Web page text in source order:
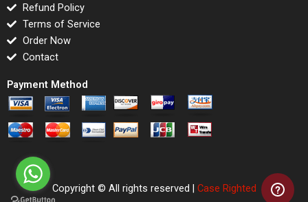
Refund Policy
Terms of Service
Order Now
Contact
Payment Method
Copyright © All rights reserved | Case Righted